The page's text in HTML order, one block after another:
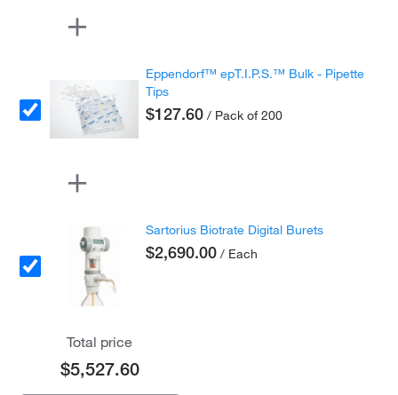
Eppendorf™ epT.I.P.S.™ Bulk - Pipette
Tips
$127.60 / Pack of 200
Sartorius Biotrate Digital Burets
$2,690.00 / Each
Total price
$5,527.60